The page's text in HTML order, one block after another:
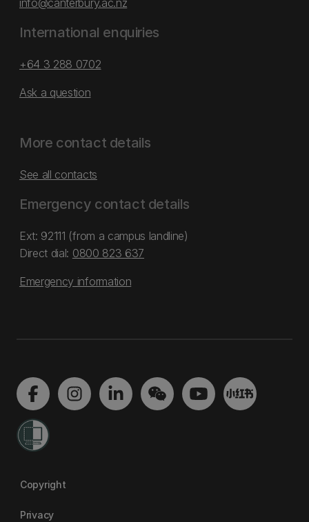
International enquiries
+64 3 288 0702
Ask a question
More contact details
See all contacts
Emergency contact details
Ext: 92111 (from a campus landline)
Direct dial: 0800 823 637
Emergency information
Copyright
Privacy